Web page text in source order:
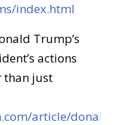
index.html
Trump’s
actions
than just
article/donald-